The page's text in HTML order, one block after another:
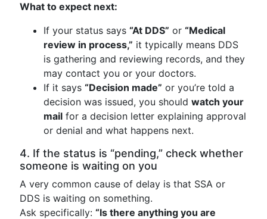
What to expect next:
If your status says “At DDS” or “Medical
review in process,” it typically means DDS
is gathering and reviewing records, and they
may contact you or your doctors.
If it says “Decision made” or you’re told a
decision was issued, you should watch your
mail for a decision letter explaining approval
or denial and what happens next.
4. If the status is “pending,” check whether
someone is waiting on you
A very common cause of delay is that SSA or
DDS is waiting on something.
Ask specifically: “Is there anything you are